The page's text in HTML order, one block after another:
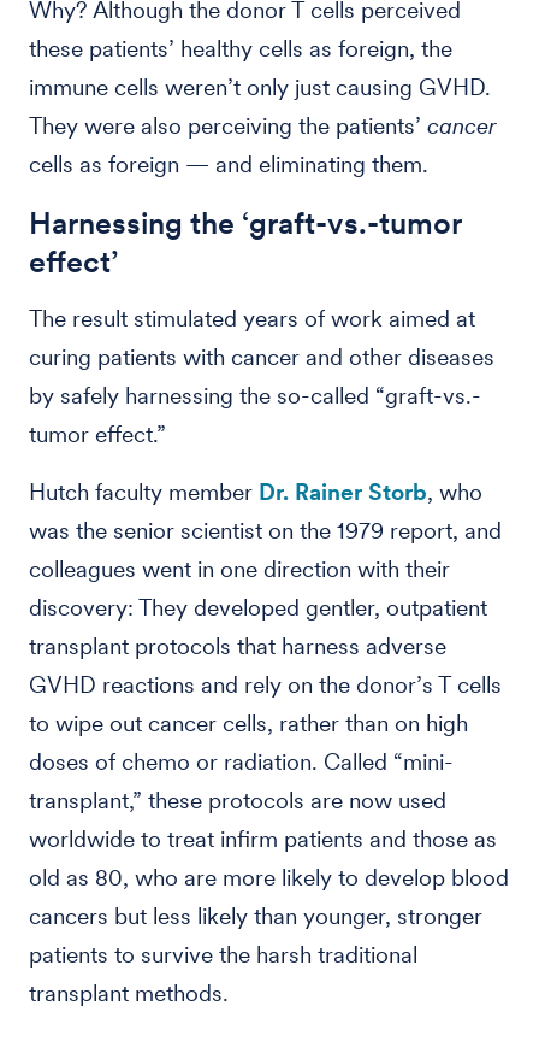
Why? Although the donor T cells perceived
these patients’ healthy cells as foreign, the
immune cells weren’t only just causing GVHD.
They were also perceiving the patients’ cancer
cells as foreign — and eliminating them.
Harnessing the ‘graft-vs.-tumor
effect’
The result stimulated years of work aimed at
curing patients with cancer and other diseases
by safely harnessing the so-called “graft-vs.-
tumor effect.”
Hutch faculty member Dr. Rainer Storb, who
was the senior scientist on the 1979 report, and
colleagues went in one direction with their
discovery: They developed gentler, outpatient
transplant protocols that harness adverse
GVHD reactions and rely on the donor’s T cells
to wipe out cancer cells, rather than on high
doses of chemo or radiation. Called “mini-
transplant,” these protocols are now used
worldwide to treat infirm patients and those as
old as 80, who are more likely to develop blood
cancers but less likely than younger, stronger
patients to survive the harsh traditional
transplant methods.